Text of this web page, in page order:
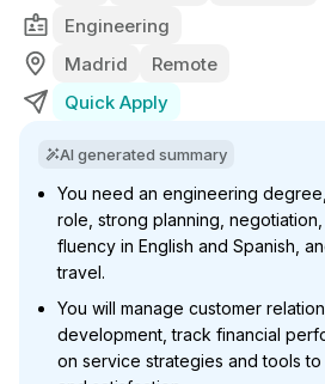
Engineering
Madrid
Remote
Quick Apply
AI generated summary
You need an engineering
role, strong planning, negotiation,
fluency in English and Spanish,
travel.
You will manage customer
development, track financial
on service strategies and tools